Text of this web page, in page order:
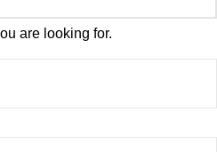
are looking for.